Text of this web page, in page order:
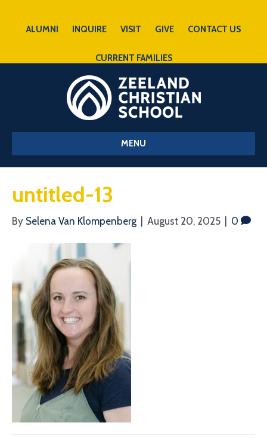
ALUMNI INQUIRE VISIT GIVE CONTACT US
CURRENT FAMILIES
MENU
untitled-13
By Selena Van Klompenberg August 20, 2025 0